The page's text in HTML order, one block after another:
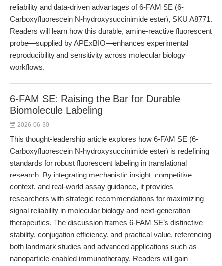
reliability and data-driven advantages of 6-FAM SE (6-
Carboxyfluorescein N-hydroxysuccinimide ester), SKU A8771.
Readers will learn how this durable, amine-reactive fluorescent
probe—supplied by APExBIO—enhances experimental
reproducibility and sensitivity across molecular biology
workflows.
6-FAM SE: Raising the Bar for Durable
Biomolecule Labeling
2026-06-30
This thought-leadership article explores how 6-FAM SE (6-
Carboxyfluorescein N-hydroxysuccinimide ester) is redefining
standards for robust fluorescent labeling in translational
research. By integrating mechanistic insight, competitive
context, and real-world assay guidance, it provides
researchers with strategic recommendations for maximizing
signal reliability in molecular biology and next-generation
therapeutics. The discussion frames 6-FAM SE’s distinctive
stability, conjugation efficiency, and practical value, referencing
both landmark studies and advanced applications such as
nanoparticle-enabled immunotherapy. Readers will gain